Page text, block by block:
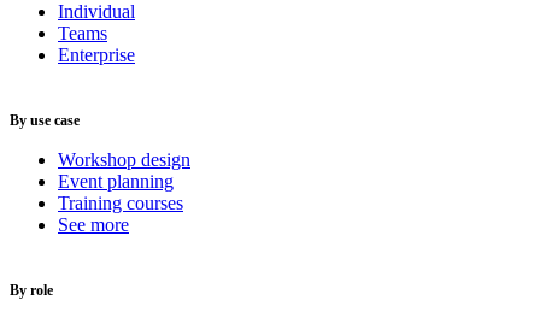
Individual
Teams
Enterprise
By use case
Workshop design
Event planning
Training courses
See more
By role